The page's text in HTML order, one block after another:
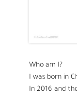
Who am I?
I was born in
In 2016 and